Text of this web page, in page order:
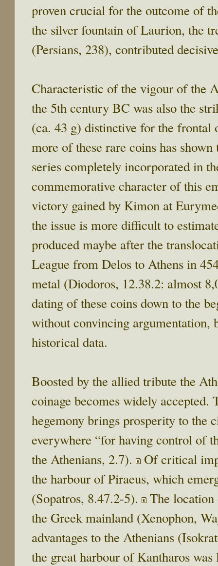
proven crucial for the outcome of
the silver fountain of Laurion, the
(Persians, 238), contributed
Characteristic of the vigour of the
the 5th century BC was also the
(ca. 43 g) distinctive for the
more of these rare coins has
series completely incorporated in
commemorative character of this
victory gained by Kimon at
the issue is more difficult to
produced maybe after the
League from Delos to Athens in
metal (Diodoros, 12.38.2: almost
dating of these coins down to the
without convincing argumentation,
historical data.
Boosted by the allied tribute the
coinage becomes widely
hegemony brings prosperity to the
everywhere “for having control of
the Athenians, 2.7).
Of critical
the harbour of Piraeus, which
(Sopatros, 8.47.2-5).
The
the Greek mainland (Xenophon,
advantages to the Athenians
the great harbour of Kantharos